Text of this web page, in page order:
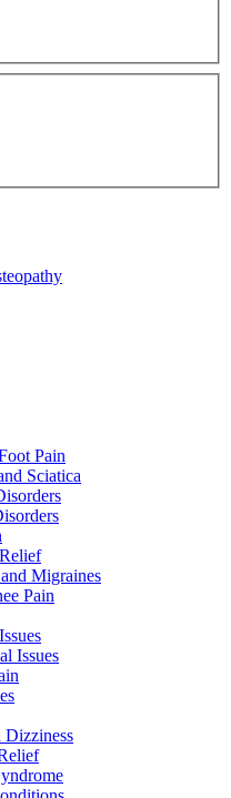
Pain
Sciatica
Migraines
Pain
Issues
Dizziness